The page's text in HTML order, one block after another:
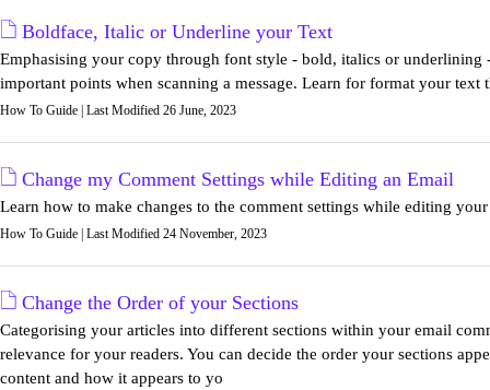
Boldface, Italic or Underline your Text
Emphasising your copy through font style - bold, italics or
important points when scanning a message. Learn for format your text
How To Guide | Last Modified 26 June, 2023
Change my Comment Settings while Editing an Email
Learn how to make changes to the comment settings while editing
How To Guide | Last Modified 24 November, 2023
Change the Order of your Sections
Categorising your articles into different sections within your email
relevance for your readers. You can decide the order your sections
content and how it appears to yo